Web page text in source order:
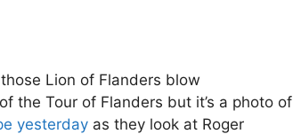
Lion of Flanders blow
the Tour of Flanders but it’s a photo of
yesterday as they look at Roger